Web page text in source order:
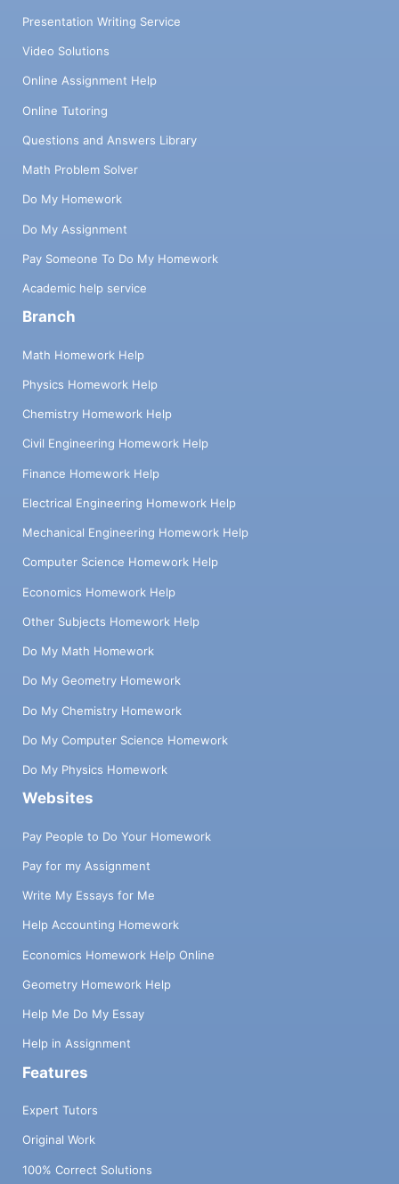
Presentation Writing Service
Video Solutions
Online Assignment Help
Online Tutoring
Questions and Answers Library
Math Problem Solver
Do My Homework
Do My Assignment
Pay Someone To Do My Homework
Academic help service
Branch
Math Homework Help
Physics Homework Help
Chemistry Homework Help
Civil Engineering Homework Help
Finance Homework Help
Electrical Engineering Homework Help
Mechanical Engineering Homework Help
Computer Science Homework Help
Economics Homework Help
Other Subjects Homework Help
Do My Math Homework
Do My Geometry Homework
Do My Chemistry Homework
Do My Computer Science Homework
Do My Physics Homework
Websites
Pay People to Do Your Homework
Pay for my Assignment
Write My Essays for Me
Help Accounting Homework
Economics Homework Help Online
Geometry Homework Help
Help Me Do My Essay
Help in Assignment
Features
Expert Tutors
Original Work
100% Correct Solutions